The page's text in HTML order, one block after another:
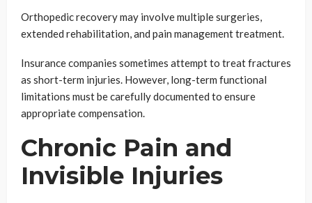
Orthopedic recovery may involve multiple surgeries,
extended rehabilitation, and pain management treatment.
Insurance companies sometimes attempt to treat fractures
as short-term injuries. However, long-term functional
limitations must be carefully documented to ensure
appropriate compensation.
Chronic Pain and
Invisible Injuries